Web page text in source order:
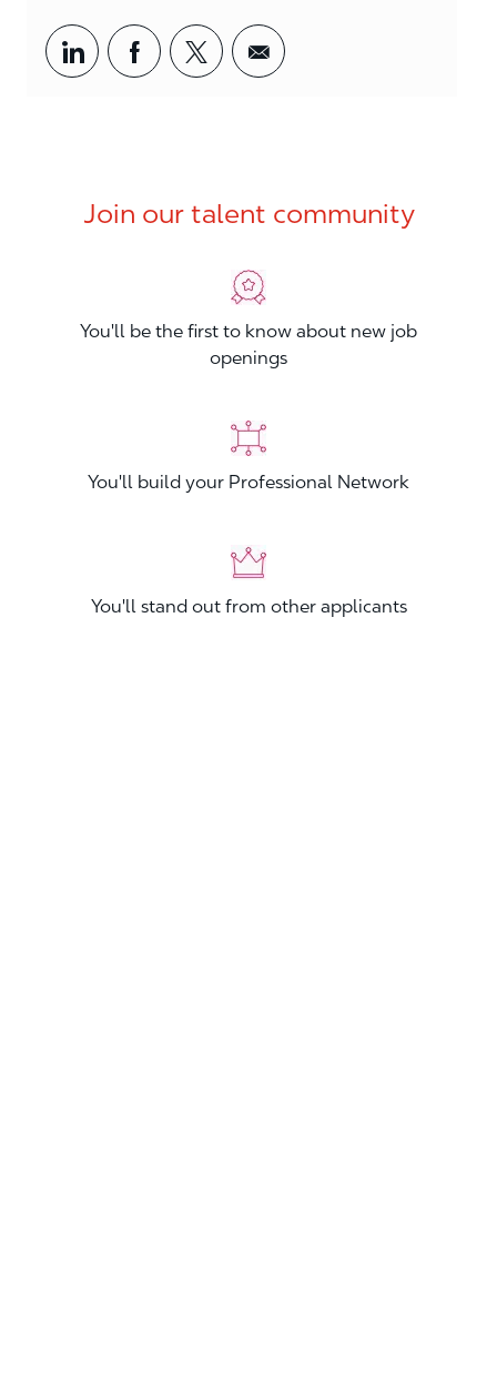
Share via LinkedIn
Share via Facebook
Share via twitter
Share via email
Join our talent community
You'll be the first to know about new job
openings
You'll build your Professional Network
You'll stand out from other applicants